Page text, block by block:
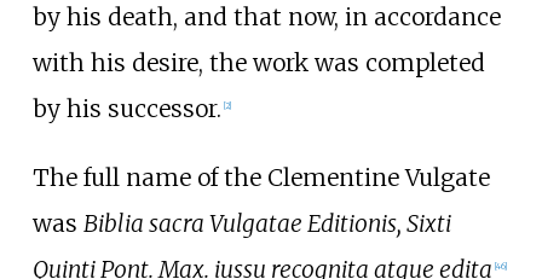
by his death, and that now, in accordance
with his desire, the work was completed
by his successor. [2]
The full name of the Clementine Vulgate
was Biblia sacra Vulgatae Editionis, Sixti
Quinti Pont. Max. iussu recognita atque edita [46]